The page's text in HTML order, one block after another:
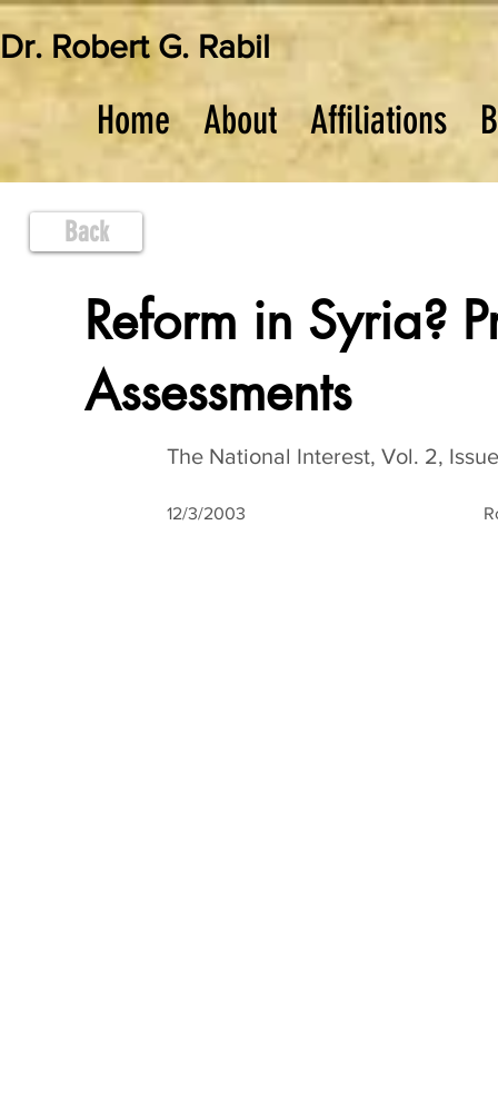
Dr. Robert G. Rabil
Home About Affiliations
Back
Reform in Syria?
Assessments
The National Interest, Vol. 2,
12/3/2003